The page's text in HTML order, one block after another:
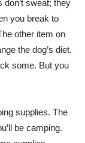
don’t sweat; they
you break to
other item on
the dog’s diet.
some. But you
supplies. The
be camping.